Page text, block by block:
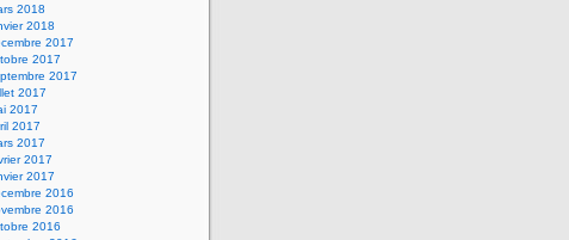
2018
2018
2017
2017
2017
2017
2017
2017
2017
2017
2017
2016
2016
2016